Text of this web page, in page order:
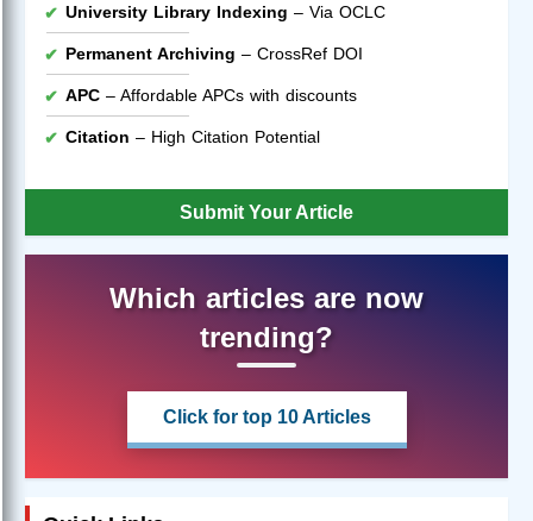
University Library Indexing – Via OCLC
Permanent Archiving – CrossRef DOI
APC – Affordable APCs with discounts
Citation – High Citation Potential
Submit Your Article
Which articles are now
trending?
Click for top 10 Articles